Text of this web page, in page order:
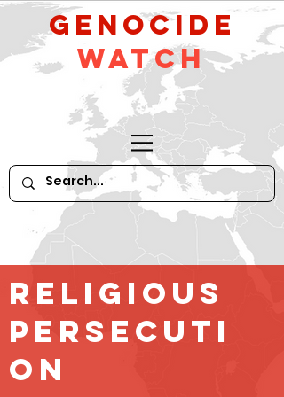
GeNocide
Watch
religious
persecuti
on